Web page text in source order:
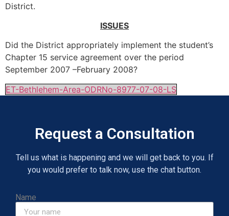
District.
ISSUES
Did the District appropriately implement the student’s
Chapter 15 service agreement over the period
September 2007 –February 2008?
ET-Bethlehem-Area-ODRNo-8977-07-08-LS
Request a Consultation
Tell us what is happening and we will get back to you. If
you would prefer to talk now, use the chat button.
Name